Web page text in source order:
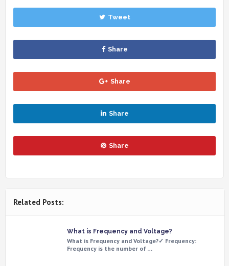
Tweet
Share
Share
Share
Share
Related Posts:
What is Frequency and Voltage?
What is Frequency and Voltage?✓ Frequency:
Frequency is the number of …